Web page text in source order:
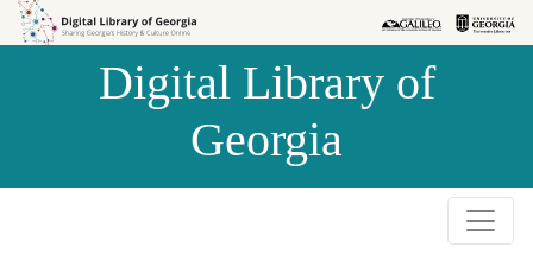
Skip to
Skip to
Digital Library of
Georgia